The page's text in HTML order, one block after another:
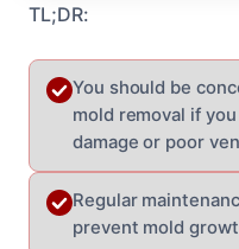
TL;DR:
You should be
mold removal if
damage or poor
Regular
prevent mold